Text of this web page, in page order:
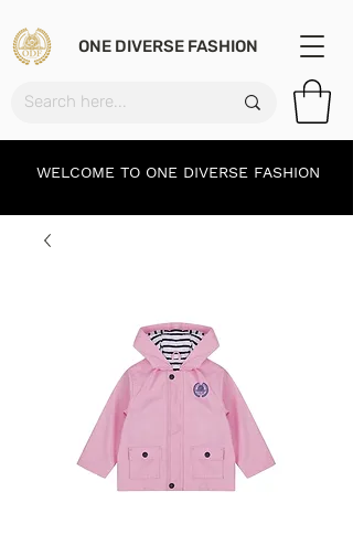
ONE DIVERSE FASHION
WELCOME TO ONE DIVERSE FASHION